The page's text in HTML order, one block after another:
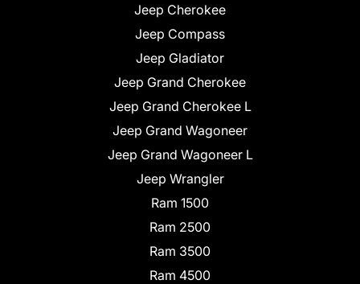
Jeep Cherokee
Jeep Compass
Jeep Gladiator
Jeep Grand Cherokee
Jeep Grand Cherokee L
Jeep Grand Wagoneer
Jeep Grand Wagoneer L
Jeep Wrangler
Ram 1500
Ram 2500
Ram 3500
Ram 4500